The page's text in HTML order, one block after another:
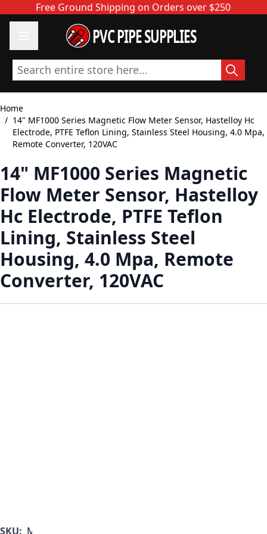
Skip to ContentFree Ground Shipping on Orders over $250
PVC PIPE SUPPLIES
Search entire store here...
Home
/ 14" MF1000 Series Magnetic Flow Meter Sensor, Hastelloy Hc
Electrode, PTFE Teflon Lining, Stainless Steel Housing, 4.0 Mpa,
Remote Converter, 120VAC
14" MF1000 Series Magnetic
Flow Meter Sensor, Hastelloy
Hc Electrode, PTFE Teflon
Lining, Stainless Steel
Housing, 4.0 Mpa, Remote
Converter, 120VAC
SKU: MF1000B-350-A-A-B-A-B-C